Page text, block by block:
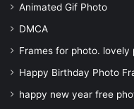
Animated Gif Photo
DMCA
Frames for photo. lovely
Happy Birthday Photo
happy new year free